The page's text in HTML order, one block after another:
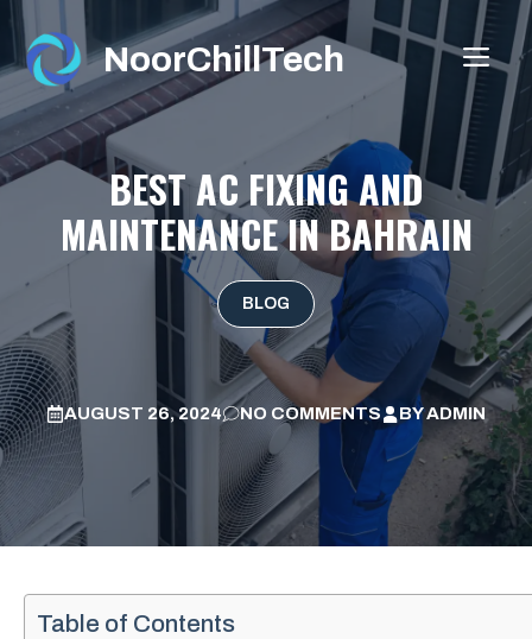
Skip
content
NoorChillTech
BEST AC FIXING AND
MAINTENANCE IN BAHRAIN
BLOG
AUGUST 26, 2024 NO COMMENTS BYADMIN
Table of Contents